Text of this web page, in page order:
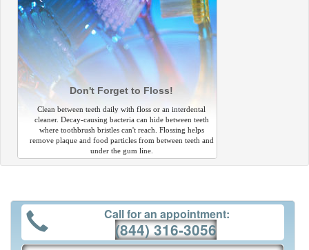
Don't Forget to Floss!
Clean between teeth daily with floss or an interdental
cleaner. Decay-causing bacteria can hide between teeth
where toothbrush bristles can't reach. Flossing helps
remove plaque and food particles from between teeth and
under the gum line.
Call for an appointment:
(844) 316-3056